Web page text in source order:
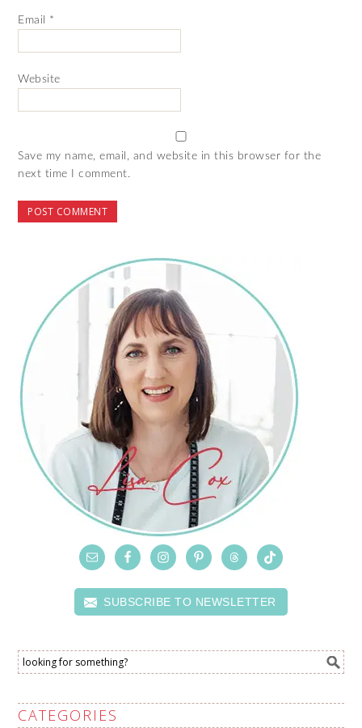
Email *
Website
Save my name, email, and website in this browser for the
next time I comment.
SUBSCRIBE TO NEWSLETTER
CATEGORIES